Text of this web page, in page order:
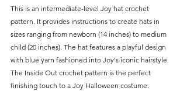
This is an intermediate-level Joy hat crochet
pattern. It provides instructions to create hats in
sizes ranging from newborn (14 inches) to medium
child (20 inches). The hat features a playful design
with blue yarn fashioned into Joy's iconic hairstyle.
The Inside Out crochet pattern is the perfect
finishing touch to a Joy Halloween costume.